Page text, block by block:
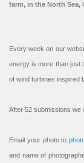
farm, in the North Sea,
Every week on our
energy is more than just
of wind turbines inspired
After 52 submissions we
Email your photo to
and name of